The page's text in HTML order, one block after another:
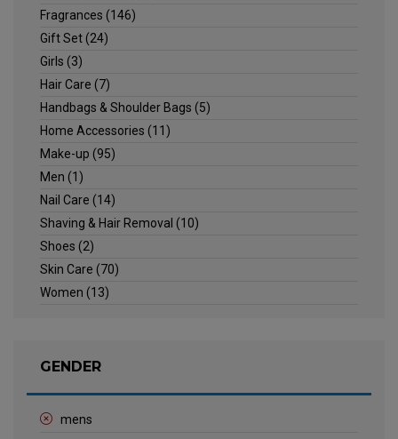
Fragrances (146)
Gift Set(24)
Girls (3)
Hair Care (7)
Handbags & Shoulder Bags (5)
Home Accessories (11)
Make-up (95)
Men (1)
Nail Care (14)
Shaving & Hair Removal (10)
Shoes (2)
Skin Care (70)
Women (13)
GENDER
mens